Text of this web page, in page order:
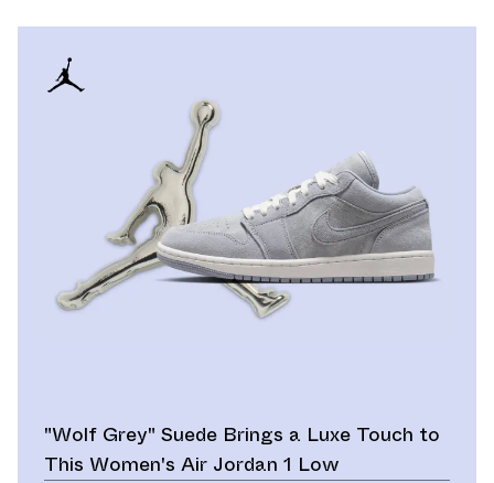
"Wolf Grey" Suede Brings a Luxe Touch to
This Women's Air Jordan 1 Low